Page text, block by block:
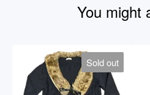
You might
Sold out